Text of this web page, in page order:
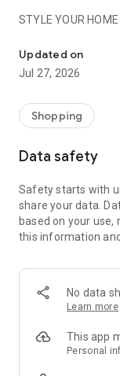
STYLE YOUR
- Permanent range
season
- Exclusive home
- Shop the looks
- New (exclusive)
- Exclusive
decoration, lamps,
SECURE AND
or on account
- Our customer
answer your
- Simple and
Delivery Service
Updated on
Jul 27, 2026
Shopping
Data safety
Safety starts with
share your data.
based on your use,
this information
No data
Learn more
This app
Personal